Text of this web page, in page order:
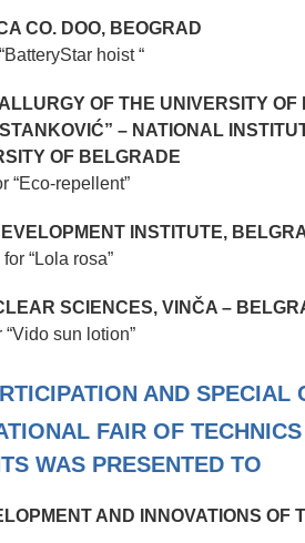
CO. DOO, BEOGRAD
hoist “
OF THE UNIVERSITY
– NATIONAL
OF BELGRADE
“Еcо-repellent”
INSTITUTE,
for “Lola rosa”
SCIENCES, VINČA –
“Vido sun lotion”
AND SPECIAL
FAIR OF
WAS PRESENTED TO
AND INNOVATIONS OF